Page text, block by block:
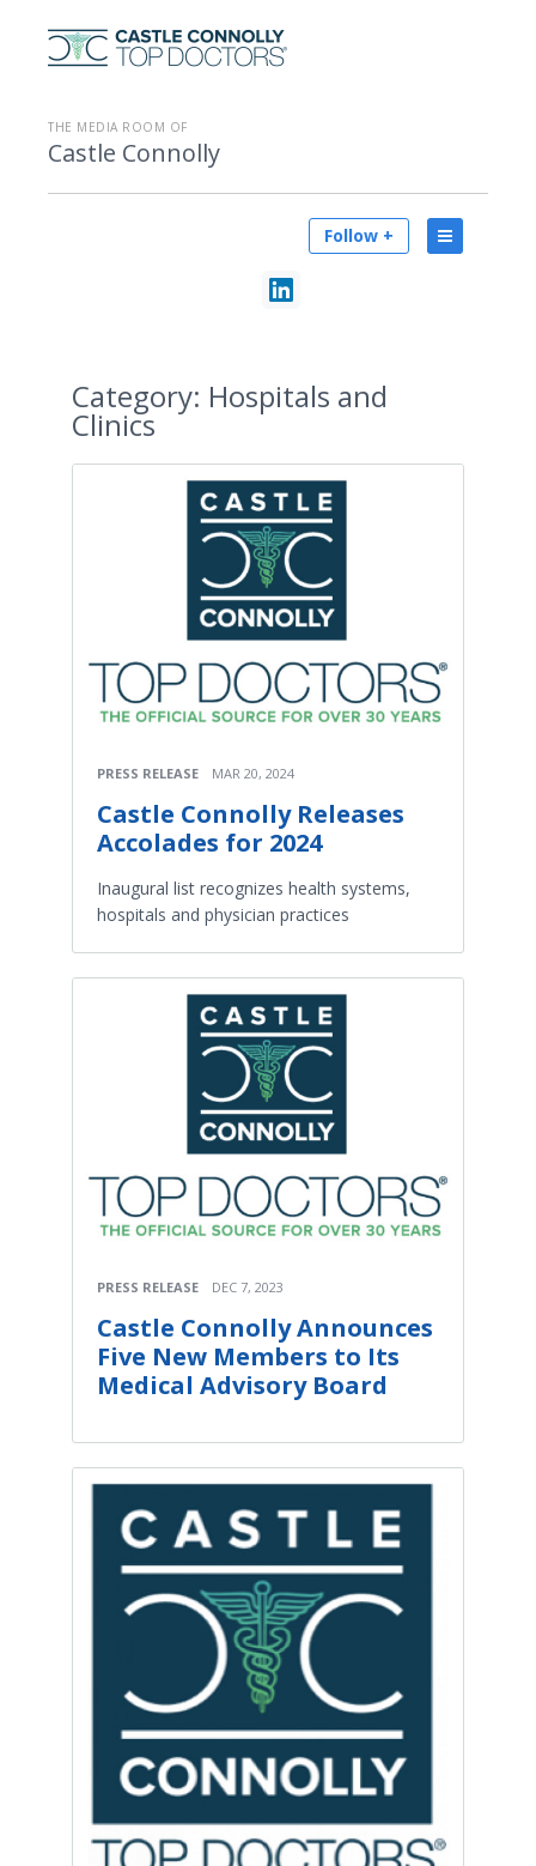
THE MEDIA ROOM OF
Castle Connolly
Follow +
Category: Hospitals and
Clinics
PRESS RELEASE MAR 20, 2024
Castle Connolly Releases
Accolades for 2024
Inaugural list recognizes health systems,
hospitals and physician practices
PRESS RELEASE DEC 7, 2023
Castle Connolly Announces
Five New Members to Its
Medical Advisory Board